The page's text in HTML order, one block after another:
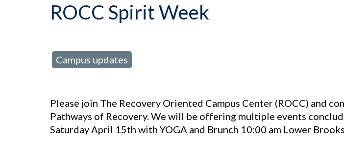
ROCC Spirit Week
Campus updates
Please join The Recovery Oriented Campus Center (ROCC) and
Pathways of Recovery. We will be offering multiple events
Saturday April 15th with YOGA and Brunch 10:00 am Lower